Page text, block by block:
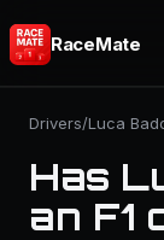
RaceMate
Drivers/Luca
Has
an F1